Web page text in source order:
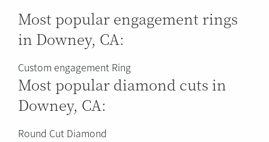
Most popular engagement rings
in Downey, CA:
Custom engagement Ring
Most popular diamond cuts in
Downey, CA:
Round Cut Diamond